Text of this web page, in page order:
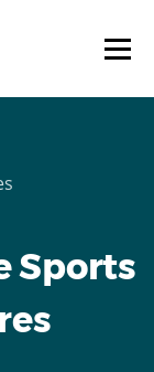
Sports